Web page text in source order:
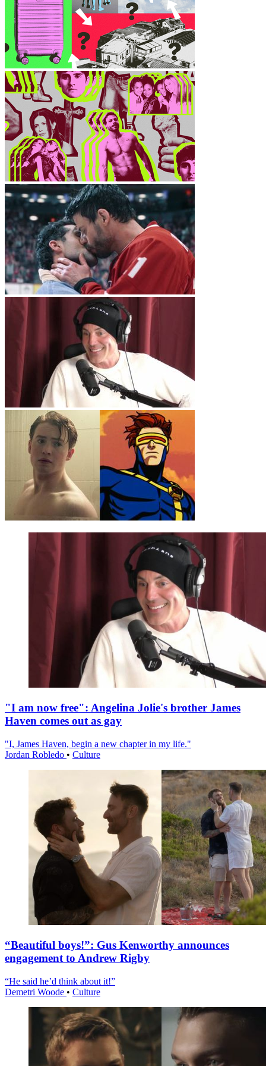
"I am now free": Angelina Jolie's brother James
Haven comes out as gay
"I, James Haven, begin a new chapter in my life."
Jordan Robledo • Culture
“Beautiful boys!”: Gus Kenworthy announces
engagement to Andrew Rigby
“He said he’d think about it!”
Demetri Woode • Culture